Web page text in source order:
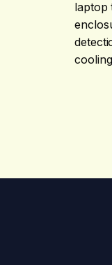
laptop